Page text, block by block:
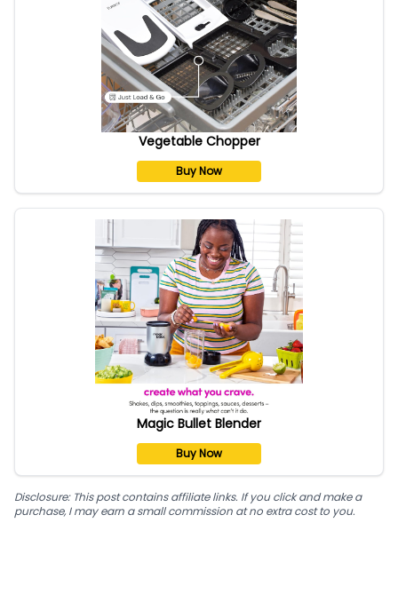
Vegetable Chopper
Buy Now
Magic Bullet Blender
Buy Now
Disclosure: This post contains affiliate links. If you click and make a
purchase, I may earn a small commission at no extra cost to you.